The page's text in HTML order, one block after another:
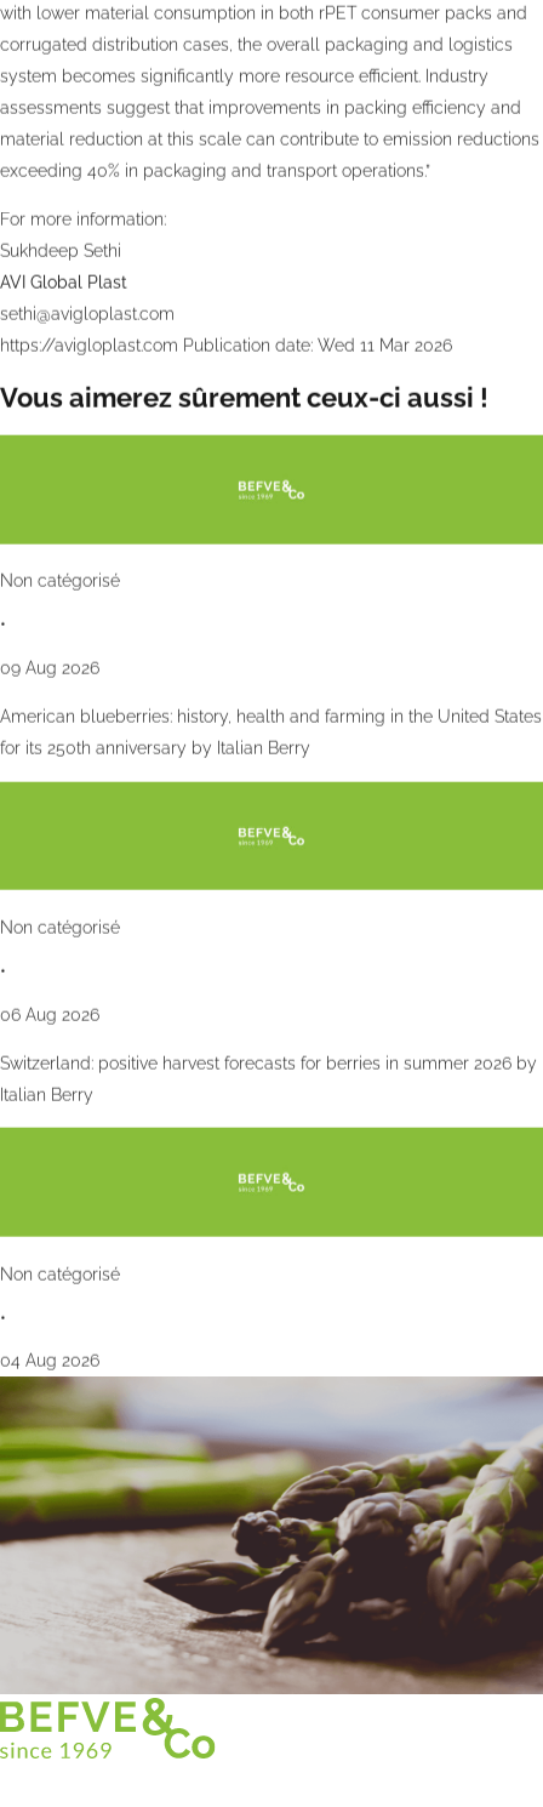
with lower material consumption in both rPET consumer packs and
corrugated distribution cases, the overall packaging and logistics
system becomes significantly more resource efficient. Industry
assessments suggest that improvements in packing efficiency and
material reduction at this scale can contribute to emission reductions
exceeding 40% in packaging and transport operations.”
For more information:
Sukhdeep Sethi
AVI Global Plast
sethi@avigloplast.com
https://avigloplast.com Publication date: Wed 11 Mar 2026
Vous aimerez sûrement ceux-ci aussi !
Non catégorisé
•
09 Aug 2026
American blueberries: history, health and farming in the United States
for its 250th anniversary by Italian Berry
Non catégorisé
•
06 Aug 2026
Switzerland: positive harvest forecasts for berries in summer 2026 by
Italian Berry
Non catégorisé
•
04 Aug 2026